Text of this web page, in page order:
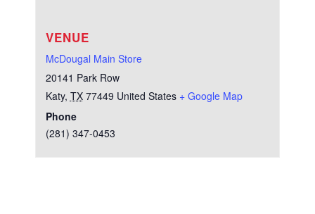
VENUE
McDougal Main Store
20141 Park Row
Katy, TX 77449 United States + Google Map
Phone
(281) 347-0453